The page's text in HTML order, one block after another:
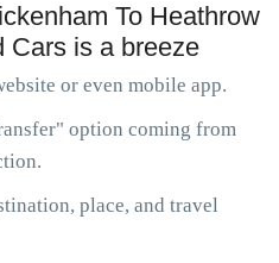
To Heathrow
Cars is a breeze
or even mobile app.
option coming from
place, and travel